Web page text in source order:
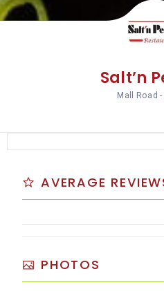
Salt’n
Mall Road
AVERAGE
PHOTOS